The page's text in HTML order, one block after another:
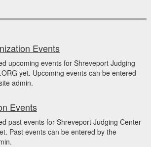
Events
upcoming events for Shreveport Judging
yet. Upcoming events can be entered
admin.
Events
past events for Shreveport Judging Center
Past events can be entered by the